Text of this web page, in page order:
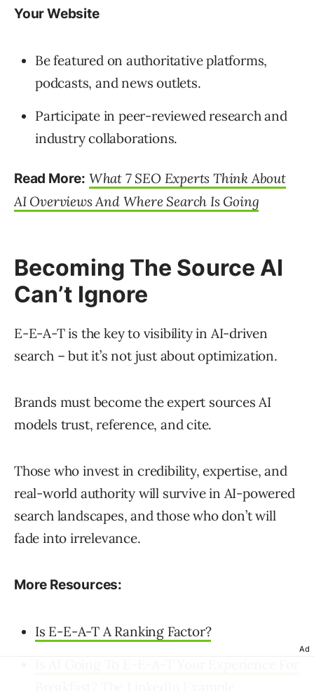
Your Website
Be featured on authoritative platforms,
podcasts, and news outlets.
Participate in peer-reviewed research and
industry collaborations.
Read More: What 7 SEO Experts Think About
AI Overviews And Where Search Is Going
Becoming The Source AI
Can’t Ignore
E-E-A-T is the key to visibility in AI-driven
search – but it’s not just about optimization.
Brands must become the expert sources AI
models trust, reference, and cite.
Those who invest in credibility, expertise, and
real-world authority will survive in AI-powered
search landscapes, and those who don’t will
fade into irrelevance.
More Resources:
Is E-E-A-T A Ranking Factor?
Ad